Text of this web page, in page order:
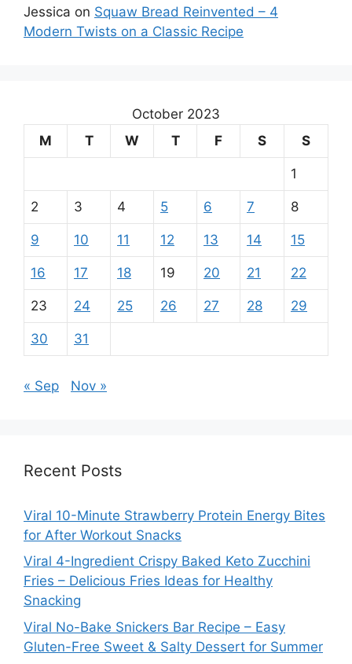
Jessica on Squaw Bread Reinvented – 4
Modern Twists on a Classic Recipe
October 2023
M
T W T F S S
1
2 3 4 5 6 7 8
9 10 11 12 13 14 15
16 17 18 19 20 21 22
23 24 25 26 27 28 29
30 31
« Sep Nov »
Recent Posts
Viral 10-Minute Strawberry Protein Energy Bites
for After Workout Snacks
Viral 4-Ingredient Crispy Baked Keto Zucchini
Fries – Delicious Fries Ideas for Healthy
Snacking
Viral No-Bake Snickers Bar Recipe – Easy
Gluten-Free Sweet & Salty Dessert for Summer